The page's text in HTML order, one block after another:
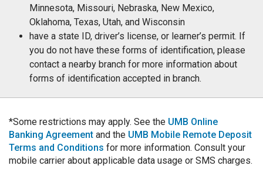
Minnesota, Missouri, Nebraska, New Mexico,
Oklahoma, Texas, Utah, and Wisconsin
have a state ID, driver’s license, or learner’s permit. If
you do not have these forms of identification, please
contact a nearby branch for more information about
forms of identification accepted in branch.
*Some restrictions may apply. See the UMB Online
Banking Agreement and the UMB Mobile Remote Deposit
Terms and Conditions for more information. Consult your
mobile carrier about applicable data usage or SMS charges.